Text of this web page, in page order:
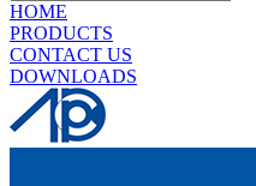
HOME
PRODUCTS
CONTACT US
DOWNLOADS